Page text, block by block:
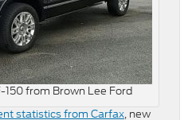
150 from Brown Lee Ford
statistics from Carfax, new